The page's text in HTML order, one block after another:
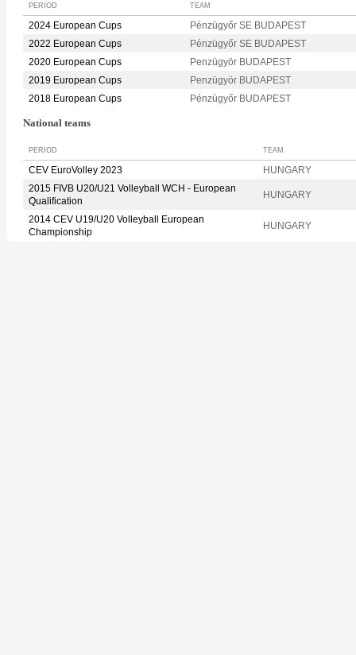
PERIOD TEAM
2024 European Cups
Pénzügyőr SE BUDAPEST
2022 European Cups
Pénzügyőr SE BUDAPEST
2020 European Cups
Penzügyör BUDAPEST
2019 European Cups
Penzügyör BUDAPEST
2018 European Cups
Pénzügyőr BUDAPEST
National teams
PERIOD TEAM
CEV EuroVolley 2023
HUNGARY
2015 FIVB U20/U21 Volleyball WCH - European
Qualification
HUNGARY
2014 CEV U19/U20 Volleyball European
Championship
HUNGARY